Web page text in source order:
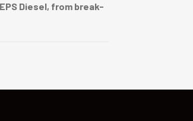
Diesel, from break-